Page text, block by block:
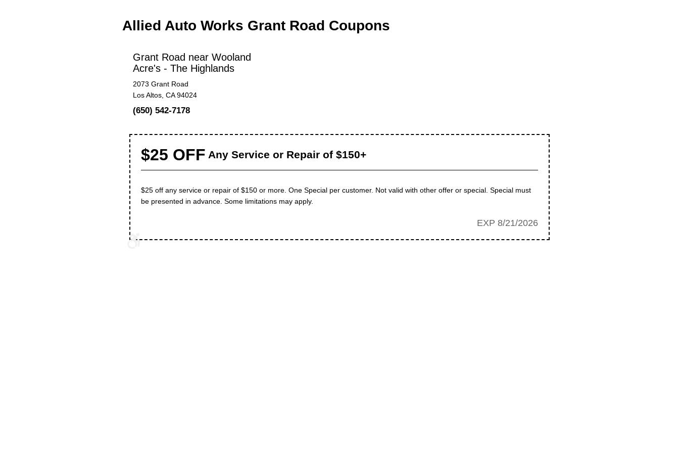
Allied Auto Works Grant Road Coupons
Grant Road near Wooland
Acre's - The Highlands
2073 Grant Road
Los Altos, CA 94024
(650) 542-7178
$25 OFF Any Service or Repair of $150+
$25 off any service or repair of $150 or more. One Special per customer. Not valid with other offer or special. Special must
be presented in advance. Some limitations may apply.
EXP 8/21/2026